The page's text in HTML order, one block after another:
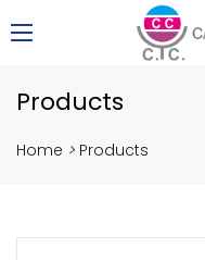
Products
Home > Products